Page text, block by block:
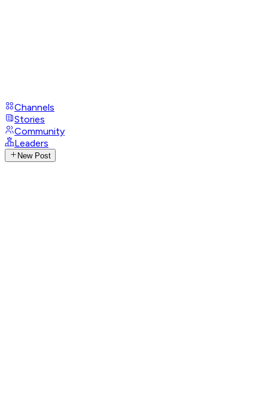
Channels
Stories
Community
Leaders
New Post